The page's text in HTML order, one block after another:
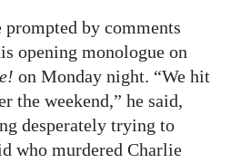
prompted by comments
opening monologue on
on Monday night. “We hit
the weekend,” he said,
desperately trying to
who murdered Charlie